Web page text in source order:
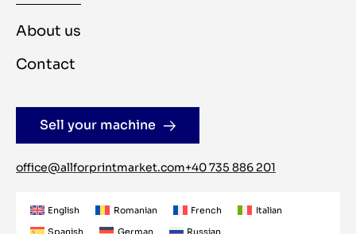
About us
Contact
Sell your machine
office@allforprintmarket.com+40 735 886 201
English Romanian French
Italian
Spanish
German Russian